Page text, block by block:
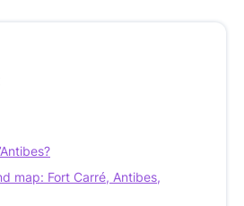
map: Fort Carré, Antibes,